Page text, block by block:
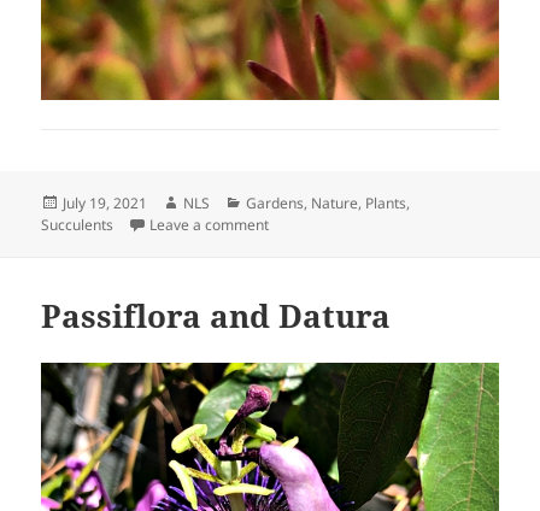
Posted
on
July 19, 2021 Author
NLS Categories
Gardens, Nature, Plants,
Succulents
Leave a commenton Surprise Find
Passiflora and Datura